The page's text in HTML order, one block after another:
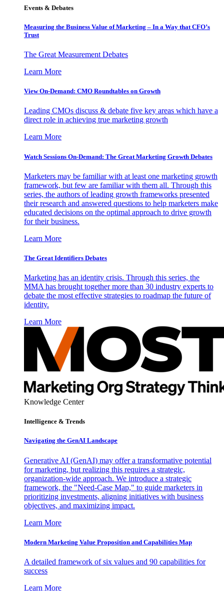
Events & Debates
Measuring the Business Value of Marketing – In a Way that CFO’s
Trust
The Great Measurement Debates
Learn More
View On-Demand: CMO Roundtables on Growth
Leading CMOs discuss & debate five key areas which have a
direct role in achieving true marketing growth
Learn More
Watch Sessions On-Demand: The Great Marketing Growth Debates
Marketers may be familiar with at least one marketing growth
framework, but few are familiar with them all. Through this
series, the authors of leading growth frameworks presented
their research and answered questions to help marketers make
educated decisions on the optimal approach to drive growth
for their business.
Learn More
The Great Identifiers Debates
Marketing has an identity crisis. Through this series, the
MMA has brought together more than 30 industry experts to
debate the most effective strategies to roadmap the future of
identity.
Learn More
Knowledge Center
Intelligence & Trends
Navigating the GenAI Landscape
Generative AI (GenAI) may offer a transformative potential
for marketing, but realizing this requires a strategic,
organization-wide approach. We introduce a strategic
framework, the "Need-Case Map," to guide marketers in
prioritizing investments, aligning initiatives with business
objectives, and maximizing impact.
Learn More
Modern Marketing Value Proposition and Capabilities Map
A detailed framework of six values and 90 capabilities for
success
Learn More